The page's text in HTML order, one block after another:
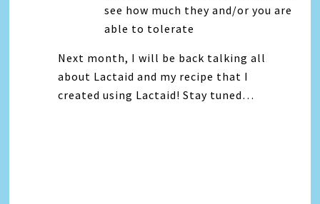
see how much they and/or you are
able to tolerate
Next month, I will be back talking all
about Lactaid and my recipe that I
created using Lactaid! Stay tuned…